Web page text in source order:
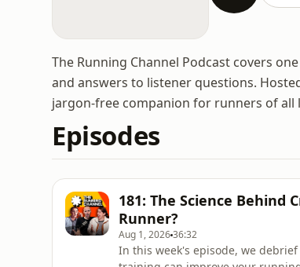
The Running Channel Podcast covers
and answers to listener questions.
jargon-free companion for runners of all
Episodes
181: The Science Behind
Runner?
Aug 1, 202636:32
In this week's episode, we